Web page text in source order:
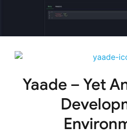
Yaade– Yet